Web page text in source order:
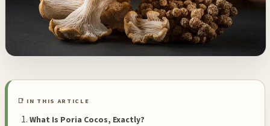
📑 IN THIS ARTICLE
What Is Poria Cocos, Exactly?